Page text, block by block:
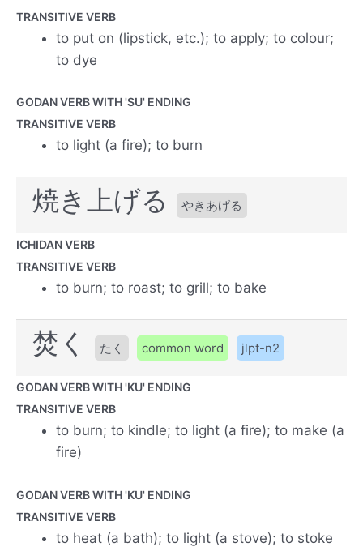
TRANSITIVE VERB
to put on (lipstick, etc.); to apply; to colour;
to dye
GODAN VERB WITH 'SU' ENDING
TRANSITIVE VERB
to light (a fire); to burn
焼き上げる やきあげる
ICHIDAN VERB
TRANSITIVE VERB
to burn; to roast; to grill; to bake
焚く たく common word jlpt-n2
GODAN VERB WITH 'KU' ENDING
TRANSITIVE VERB
to burn; to kindle; to light (a fire); to make (a
fire)
GODAN VERB WITH 'KU' ENDING
TRANSITIVE VERB
to heat (a bath); to light (a stove); to stoke